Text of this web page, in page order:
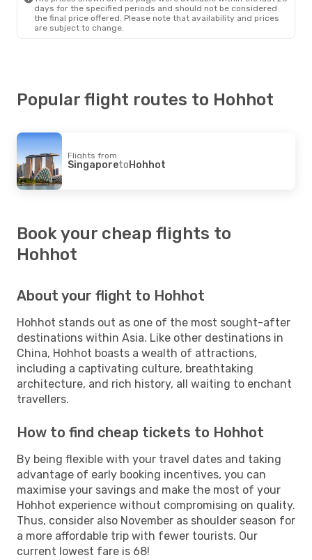
days for the specified periods and should not be considered
the final price offered. Please note that availability and prices
are subject to change.
Popular flight routes to Hohhot
Flights from
SingaporetoHohhot
Book your cheap flights to
Hohhot
About your flight to Hohhot
Hohhot stands out as one of the most sought-after
destinations within Asia. Like other destinations in
China, Hohhot boasts a wealth of attractions,
including a captivating culture, breathtaking
architecture, and rich history, all waiting to enchant
travellers.
How to find cheap tickets to Hohhot
By being flexible with your travel dates and taking
advantage of early booking incentives, you can
maximise your savings and make the most of your
Hohhot experience without compromising on quality.
Thus, consider also November as shoulder season for
a more affordable trip with fewer tourists. Our
current lowest fare is 68!